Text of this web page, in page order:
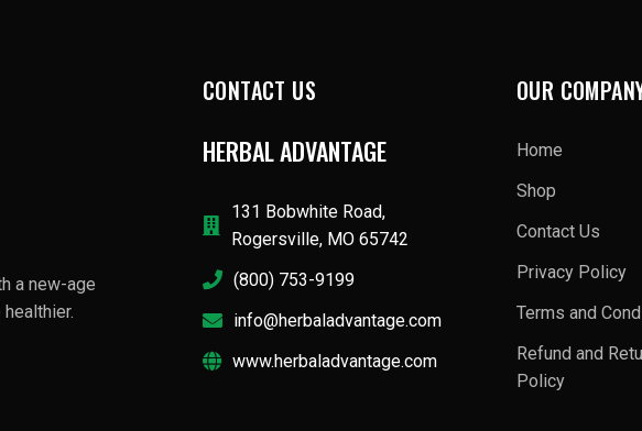
a new-age
CONTACT US
HERBAL ADVANTAGE
131 Bobwhite Road,
Rogersville, MO 65742
(800) 753-9199
info@herbaladvantage.com
www.herbaladvantage.com
OUR
Home
Shop
Contact Us
Privacy Policy
Terms and
Refund and
Policy